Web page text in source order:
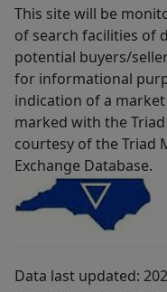
This site will be
of search facilities of
potential buyers/
for informational
indication of a
marked with the
courtesy of the Triad
Exchange Database.
Data last updated: